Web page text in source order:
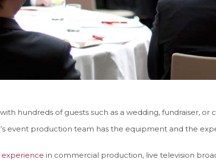
hundreds of guests such as a wedding, fundraiser,
event production team has the equipment and the
experience in commercial production, live television